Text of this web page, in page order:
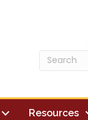
Resources